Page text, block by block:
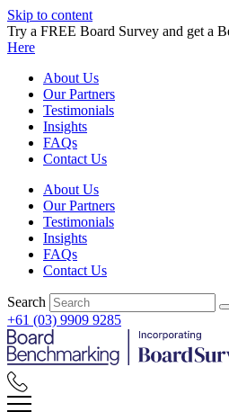
Skip to content
Try a FREE Board Survey and get a
Here
About Us
Our Partners
Testimonials
Insights
FAQs
Contact Us
About Us
Our Partners
Testimonials
Insights
FAQs
Contact Us
Search
+61 (03) 9909 9285